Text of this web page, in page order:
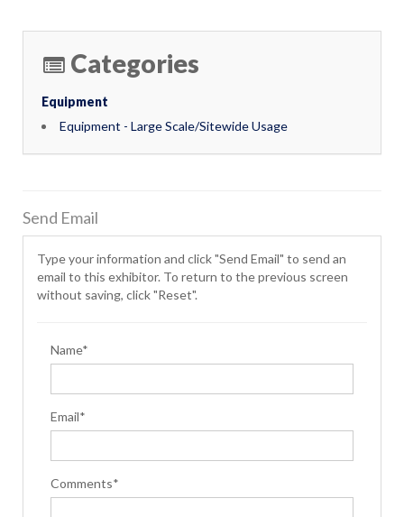
Categories
Equipment
Equipment - Large Scale/Sitewide Usage
Send Email
Type your information and click "Send Email" to send an
email to this exhibitor. To return to the previous screen
without saving, click "Reset".
Name*
Email*
Comments*